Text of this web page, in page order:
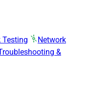
Testing
Network
&